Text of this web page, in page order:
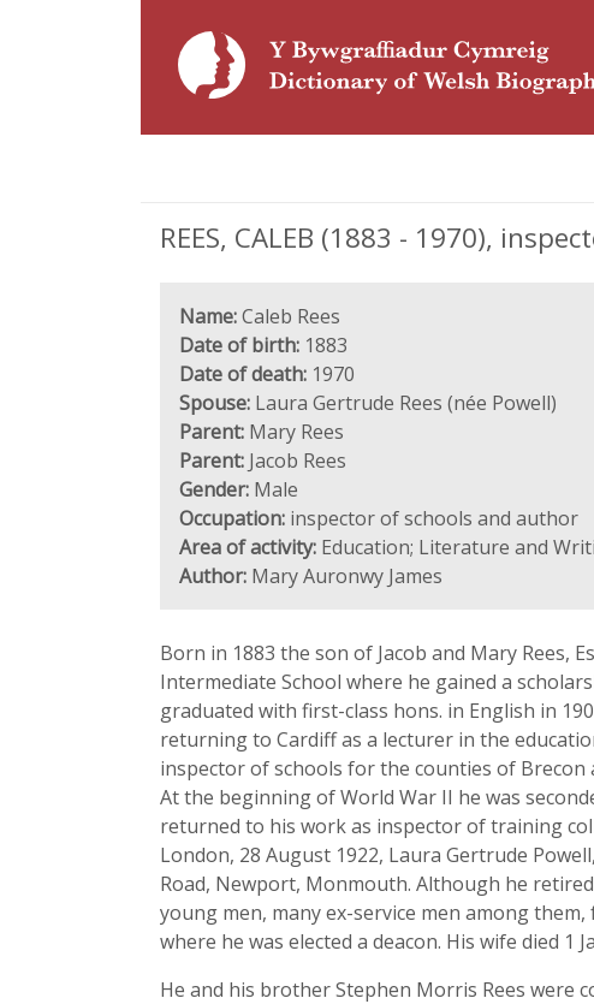
REES, CALEB (1883 - 1970),
Name:Caleb Rees
Date of birth: 1883
Date of death: 1970
Spouse: Laura Gertrude Rees (née Powell)
Parent: Mary Rees
Parent: Jacob Rees
Gender: Male
Occupation: inspector of schools and author
Area of activity: Education; Literature and
Author: Mary Auronwy James
Born in 1883 the son of Jacob and Mary Rees,
Intermediate School where he gained a
graduated with first-class hons. in English in
returning to Cardiff as a lecturer in the
inspector of schools for the counties of
At the beginning of World War II he was
returned to his work as inspector of training
London, 28 August 1922, Laura Gertrude
Road, Newport, Monmouth. Although he
young men, many ex-service men among
where he was elected a deacon. His wife died 1
He and his brother Stephen Morris Rees were